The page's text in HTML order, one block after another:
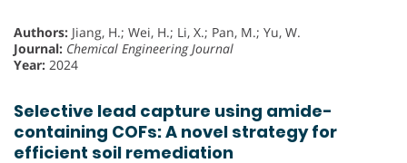
Authors: Jiang, H.; Wei, H.; Li, X.; Pan, M.; Yu, W.
Journal: Chemical Engineering Journal
Year: 2024
Selective lead capture using amide-
containing COFs: A novel strategy for
efficient soil remediation